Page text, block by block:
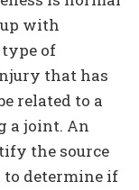
with
of
that has
related to a
a joint. An
the source
to determine if